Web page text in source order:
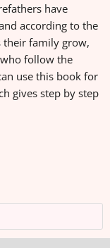
have
according to the
family grow,
follow the
use this book for
gives step by step